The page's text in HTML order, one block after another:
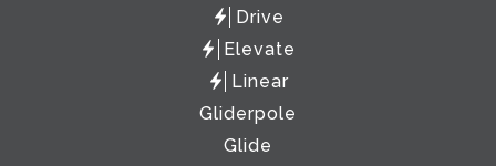
Drive
Elevate
Linear
Gliderpole
Glide